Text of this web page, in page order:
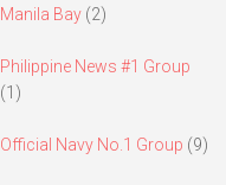
Manila Bay(2)
Philippine News #1 Group
(1)
Official Navy No.1 Group (9)